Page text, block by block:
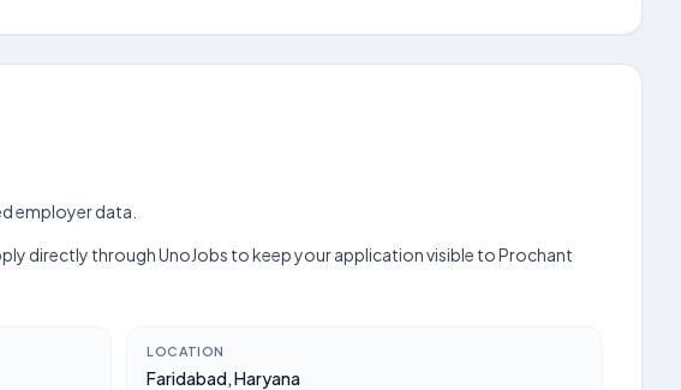
employer data.
directly through UnoJobs to keep your application visible to Prochant
LOCATION
Faridabad, Haryana